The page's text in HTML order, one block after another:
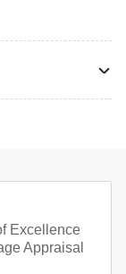
Excellence
Appraisal